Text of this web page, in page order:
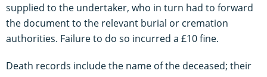
supplied to the undertaker, who in turn had to forward
the document to the relevant burial or cremation
authorities. Failure to do so incurred a £10 fine.
Death records include the name of the deceased; their